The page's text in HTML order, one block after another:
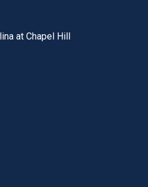
at Chapel Hill